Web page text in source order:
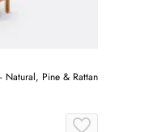
Pine & Rattan